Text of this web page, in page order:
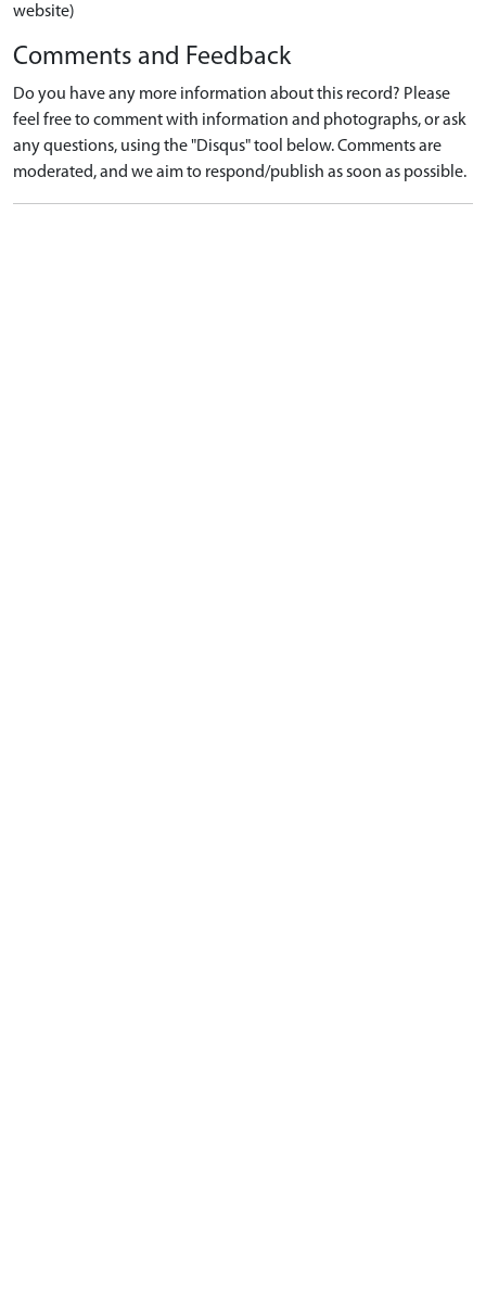
website)
Comments and Feedback
Do you have any more information about this record? Please
feel free to comment with information and photographs, or ask
any questions, using the "Disqus" tool below. Comments are
moderated, and we aim to respond/publish as soon as possible.